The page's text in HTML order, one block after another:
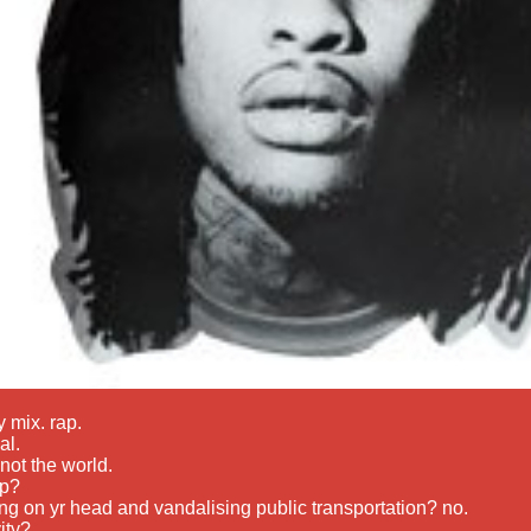
mix. rap.
the world.
on yr head and vandalising public transportation? no.